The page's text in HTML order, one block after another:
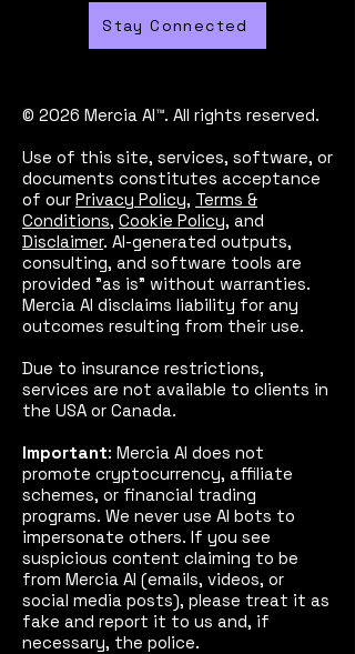
Stay Connected
© 2026 Mercia AI™. All rights reserved.
Use of this site, services, software, or
documents constitutes acceptance
of our Privacy Policy, Terms &
Conditions, Cookie Policy, and
Disclaimer. AI-generated outputs,
consulting, and software tools are
provided "as is" without warranties.
Mercia AI disclaims liability for any
outcomes resulting from their use.
Due to insurance restrictions,
services are not available to clients in
the USA or Canada.
Important: Mercia AI does not
promote cryptocurrency, affiliate
schemes, or financial trading
programs. We never use AI bots to
impersonate others. If you see
suspicious content claiming to be
from Mercia AI (emails, videos, or
social media posts), please treat it as
fake and report it to us and, if
necessary, the police.